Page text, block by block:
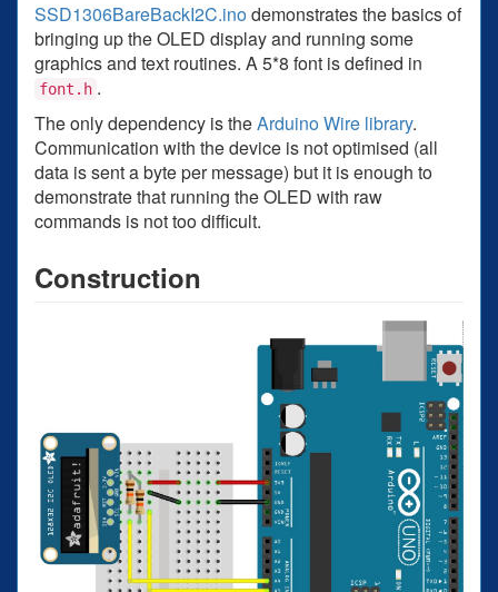
SSD1306BareBackI2C.inodemonstrates the basics of
bringing up the OLED display and running some
graphics and text routines. A 5*8 font is defined in
font.h .
The only dependency is theArduino Wire library.
Communication with the device is not optimised (all
data is sent a byte per message) but it is enough to
demonstrate that running the OLED with raw
commands is not too difficult.
Construction